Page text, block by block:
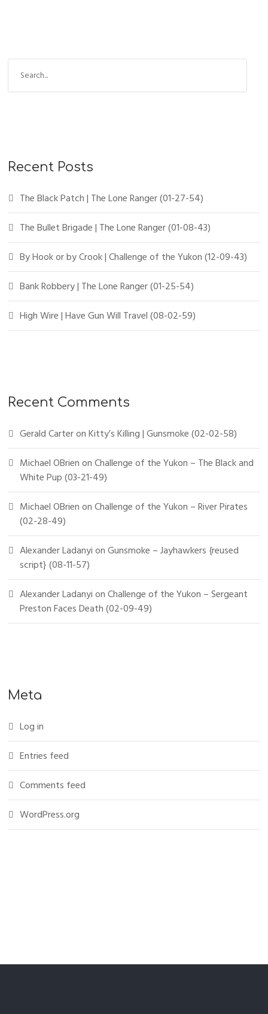
Recent Posts
The Black Patch | The Lone Ranger (01-27-54)
The Bullet Brigade | The Lone Ranger (01-08-43)
By Hook or by Crook | Challenge of the Yukon (12-09-43)
Bank Robbery | The Lone Ranger (01-25-54)
High Wire | Have Gun Will Travel (08-02-59)
Recent Comments
Gerald CarteronKitty’s Killing | Gunsmoke (02-02-58)
Michael OBrienonChallenge of the Yukon – The Black and
White Pup (03-21-49)
Michael OBrienonChallenge of the Yukon – River Pirates
(02-28-49)
Alexander LadanyionGunsmoke – Jayhawkers {reused
script} (08-11-57)
Alexander LadanyionChallenge of the Yukon – Sergeant
Preston Faces Death (02-09-49)
Meta
Log in
Entries feed
Comments feed
WordPress.org